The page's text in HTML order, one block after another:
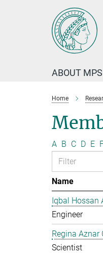
ABOUT MPS
Home
A B C D E
Name
Iqbal Hossan
Engineer
Regina Aznar
Scientist